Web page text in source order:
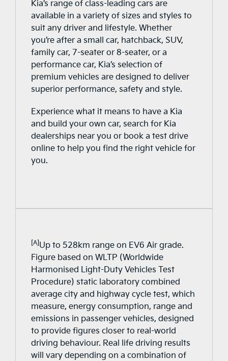
charger available at additional cost), or
at one of the growing number of paid
public charge points.
Dedicated charging stations or ports
are available across the country.
However, there are different levels of
chargers (Level 1, 2 and 3), which
charge your car at different speeds
power and the how long electric cars
travel in a single range, vary greatly
by vehicle.
As of July 2022, Australia currently has
which showcases all the active
Kia’s range of class-leading cars are
available in a variety of sizes and styles to
suit any driver and lifestyle. Whether
you’re after a small car, hatchback, SUV,
family car, 7-seater or 8-seater, or a
performance car, Kia’s selection of
premium vehicles are designed to deliver
superior performance, safety and style.
Experience what it means to have a Kia
and build your own car, search for Kia
dealerships near you or book a test drive
online to help you find the right vehicle for
you.
[A] Up to 528km range on EV6 Air grade.
Figure based on WLTP (Worldwide
Harmonised Light-Duty Vehicles Test
Procedure) static laboratory combined
average city and highway cycle test, which
measure, energy consumption, range and
emissions in passenger vehicles, designed
to provide figures closer to real-world
driving behaviour. Real life driving results
will vary depending on a combination of